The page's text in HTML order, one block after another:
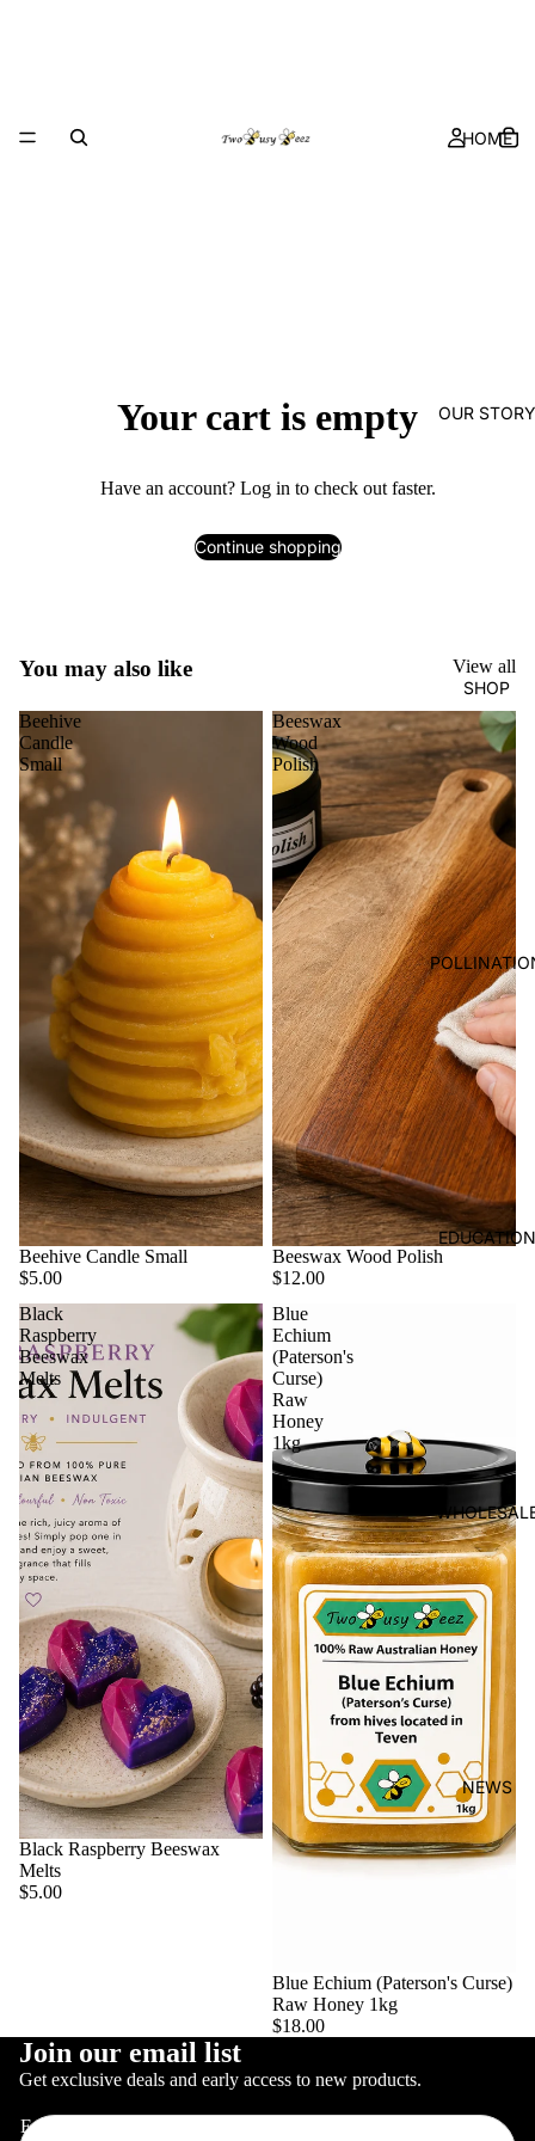
HOME
OUR STORY
SHOP
EDUCATION
NEWS
Your cart is empty
Have an account? Log into check out faster.
Continue shopping
You may also like View all
Beehive
Candle
Small
Beehive Candle Small
$5.00
Beeswax
Wood
Polish
Beeswax Wood Polish
$12.00
Black
Raspberry
Beeswax
Melts
Black Raspberry Beeswax
Melts
$5.00
Blue
Echium
(Paterson's
Curse)
Raw
Honey
1kg
Blue Echium (Paterson's Curse)
Raw Honey 1kg
$18.00
Join our email list
Get exclusive deals and early access to new products.
Email